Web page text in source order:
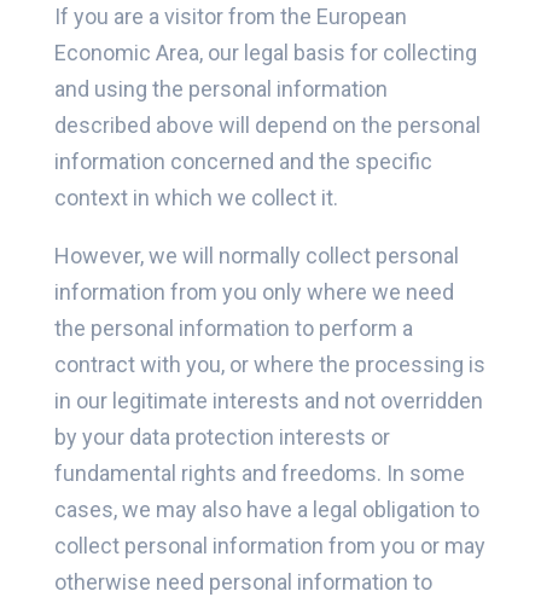
If you are a visitor from the European
Economic Area, our legal basis for collecting
and using the personal information
described above will depend on the personal
information concerned and the specific
context in which we collect it.
However, we will normally collect personal
information from you only where we need
the personal information to perform a
contract with you, or where the processing is
in our legitimate interests and not overridden
by your data protection interests or
fundamental rights and freedoms. In some
cases, we may also have a legal obligation to
collect personal information from you or may
otherwise need personal information to